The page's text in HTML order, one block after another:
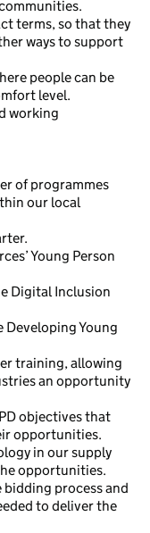
terms, so that they
ways to support
people can be
level.
working
of programmes
our local
Young Person
Digital Inclusion
Developing Young
training, allowing
an opportunity
objectives that
opportunities.
in our supply
opportunities.
process and
to deliver the